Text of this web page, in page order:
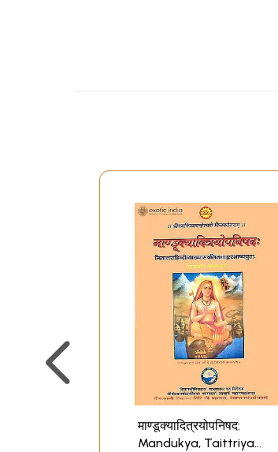
माण्डूक्यादित्रयोपनिषद:
Mandukya, Taittriya